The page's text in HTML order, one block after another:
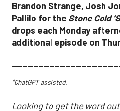
Brandon Strange, Josh
Pallilo for the Stone Cold
drops each Monday
additional episode on
*ChatGPT assisted.
Looking to get the word